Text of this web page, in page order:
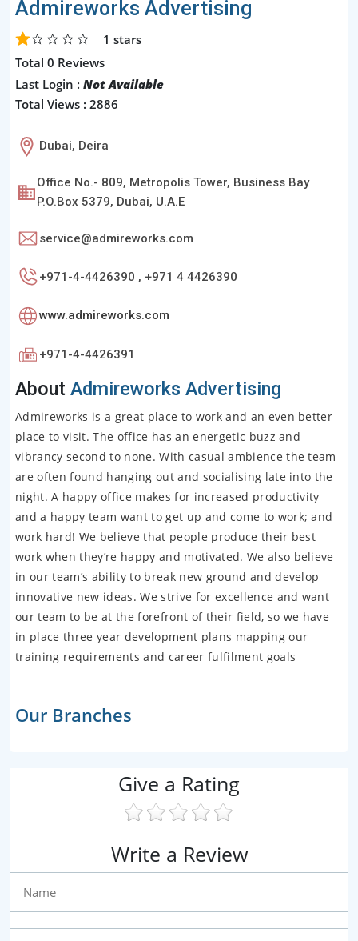
Admireworks Advertising
1 stars
Total 0 Reviews
Last Login : Not Available
Total Views : 2886
Dubai, Deira
Office No.- 809, Metropolis Tower, Business Bay
P.O.Box 5379, Dubai, U.A.E
service@admireworks.com
+971-4-4426390 , +971 4 4426390
www.admireworks.com
+971-4-4426391
About Admireworks Advertising
Admireworks is a great place to work and an even better
place to visit. The office has an energetic buzz and
vibrancy second to none. With casual ambience the team
are often found hanging out and socialising late into the
night. A happy office makes for increased productivity
and a happy team want to get up and come to work; and
work hard! We believe that people produce their best
work when they’re happy and motivated. We also believe
in our team’s ability to break new ground and develop
innovative new ideas. We strive for excellence and want
our team to be at the forefront of their field, so we have
in place three year development plans mapping our
training requirements and career fulfilment goals
Our Branches
Give a Rating
Write a Review